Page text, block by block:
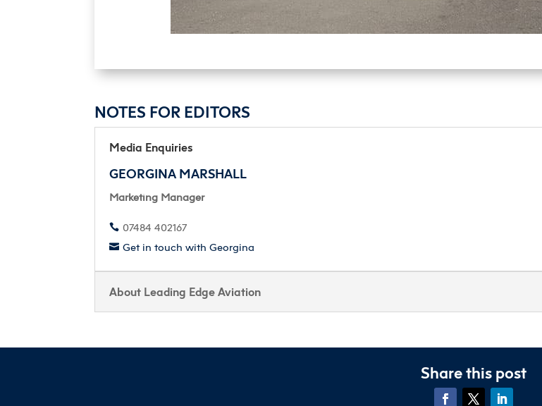
NOTES FOR EDITORS
Media Enquiries
GEORGINA MARSHALL
Marketing Manager
 07484 402167
 Get in touch with Georgina
About Leading Edge Aviation
Share this post